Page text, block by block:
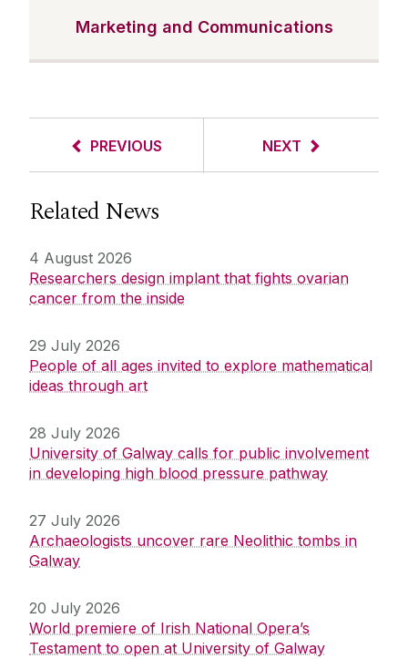
Marketing and Communications
PREVIOUS NEXT
Related News
4 August 2026
Researchers design implant that fights ovarian
cancer from the inside
29 July 2026
People of all ages invited to explore mathematical
ideas through art
28 July 2026
University of Galway calls for public involvement
in developing high blood pressure pathway
27 July 2026
Archaeologists uncover rare Neolithic tombs in
Galway
20 July 2026
World premiere of Irish National Opera’s
Testament to open at University of Galway